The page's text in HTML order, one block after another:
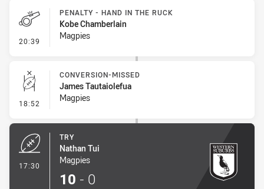
20:39 - Penalty - Hand in the Ruck
PENALTY - HAND IN THE RUCK
Kobe Chamberlain
Magpies
18:52 - Conversion-Missed
CONVERSION-MISSED
James Tautaiolefua
Magpies
17:30
TRY
Nathan Tui
Magpies
10 - 0